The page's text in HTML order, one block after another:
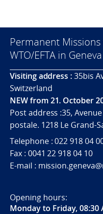
Permanent
WTO/EFTA in Geneva
Visiting address :35bis
Switzerland
NEW from 21. October
Post address :35,
postale. 1218 Le Grand-
Telephone : 022 918 04
Fax : 0041 22 918 04 10
E-mail :
Opening hours:
Monday to Friday, 08:30